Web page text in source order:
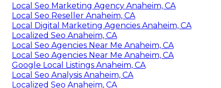
Local Seo Marketing Agency Anaheim, CA
Local Seo Reseller Anaheim, CA
Local Digital Marketing Agencies Anaheim, CA
Localized Seo Anaheim, CA
Local Seo Agencies Near Me Anaheim, CA
Local Seo Agencies Near Me Anaheim, CA
Google Local Listings Anaheim, CA
Local Seo Analysis Anaheim, CA
Localized Seo Anaheim, CA